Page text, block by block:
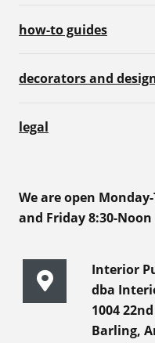
how-to guides
decorators and
legal
We are open
and Friday 8:30-Noon
Interior
dba
1004
Barling,